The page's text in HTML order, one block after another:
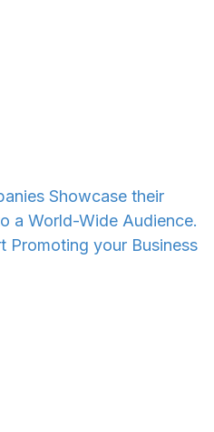
Showcase their
a World-Wide Audience.
Promoting your Business